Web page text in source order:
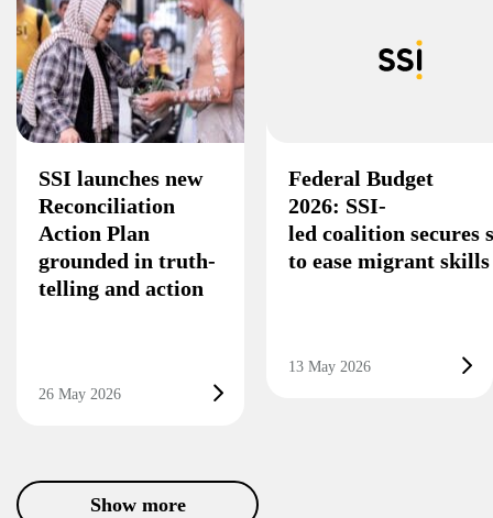
SSI launches new
Reconciliation
Action Plan
grounded in truth-
telling and action
26 May 2026
Federal Budget
2026: SSI-
led coalition secures
to ease migrant
13 May 2026
Show more